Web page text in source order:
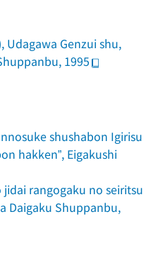
Udagawa Genzui shu,
1995
shushabon Igirisu
hakken”, Eigakushi
jidai rangogaku no seiritsu
Daigaku Shuppanbu,